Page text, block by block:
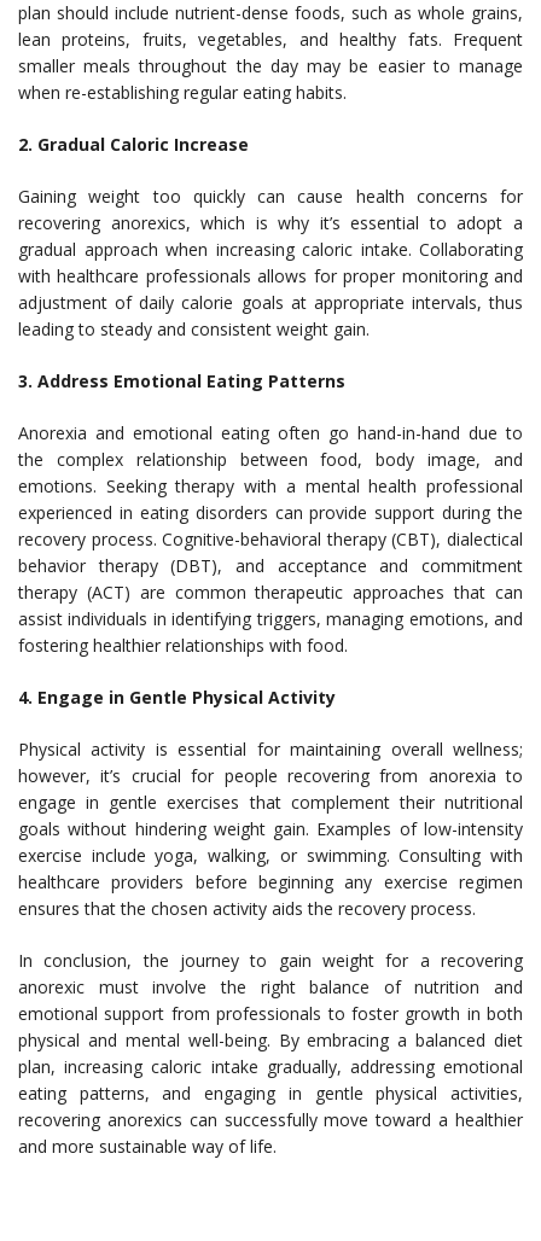
plan should include nutrient-dense foods, such as whole grains,
lean proteins, fruits, vegetables, and healthy fats. Frequent
smaller meals throughout the day may be easier to manage
when re-establishing regular eating habits.
2. Gradual Caloric Increase
Gaining weight too quickly can cause health concerns for
recovering anorexics, which is why it’s essential to adopt a
gradual approach when increasing caloric intake. Collaborating
with healthcare professionals allows for proper monitoring and
adjustment of daily calorie goals at appropriate intervals, thus
leading to steady and consistent weight gain.
3. Address Emotional Eating Patterns
Anorexia and emotional eating often go hand-in-hand due to
the complex relationship between food, body image, and
emotions. Seeking therapy with a mental health professional
experienced in eating disorders can provide support during the
recovery process. Cognitive-behavioral therapy (CBT), dialectical
behavior therapy (DBT), and acceptance and commitment
therapy (ACT) are common therapeutic approaches that can
assist individuals in identifying triggers, managing emotions, and
fostering healthier relationships with food.
4. Engage in Gentle Physical Activity
Physical activity is essential for maintaining overall wellness;
however, it’s crucial for people recovering from anorexia to
engage in gentle exercises that complement their nutritional
goals without hindering weight gain. Examples of low-intensity
exercise include yoga, walking, or swimming. Consulting with
healthcare providers before beginning any exercise regimen
ensures that the chosen activity aids the recovery process.
In conclusion, the journey to gain weight for a recovering
anorexic must involve the right balance of nutrition and
emotional support from professionals to foster growth in both
physical and mental well-being. By embracing a balanced diet
plan, increasing caloric intake gradually, addressing emotional
eating patterns, and engaging in gentle physical activities,
recovering anorexics can successfully move toward a healthier
and more sustainable way of life.